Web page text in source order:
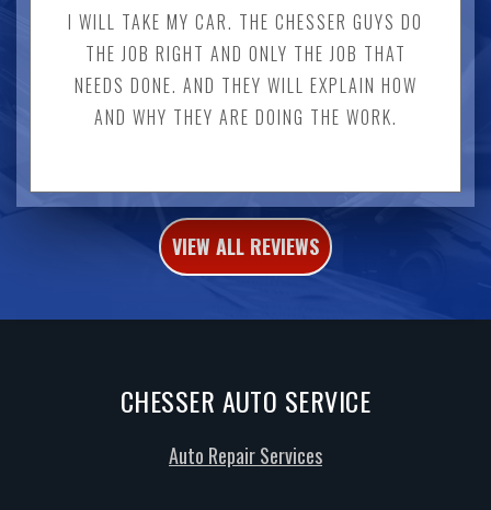
I WILL TAKE MY CAR. THE CHESSER GUYS DO
THE JOB RIGHT AND ONLY THE JOB THAT
NEEDS DONE. AND THEY WILL EXPLAIN HOW
AND WHY THEY ARE DOING THE WORK.
VIEW ALL REVIEWS
CHESSER AUTO SERVICE
Auto Repair Services